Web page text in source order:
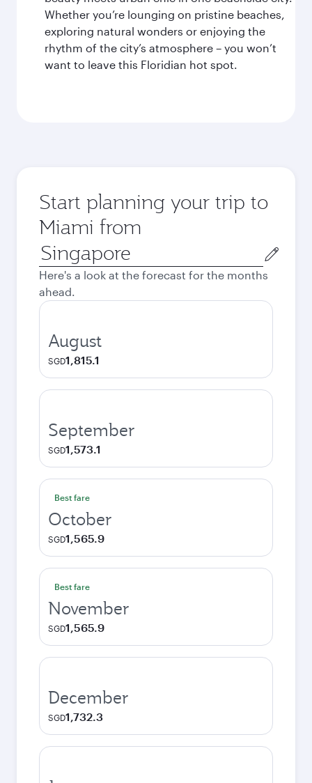
Whether you’re lounging on pristine beaches,
exploring natural wonders or enjoying the
rhythm of the city’s atmosphere – you won’t
want to leave this Floridian hot spot.
Start planning your trip to
Miami from
Origin
city
Here's a look at the forecast for the months
ahead.
August
SGD1,815.1
September
SGD1,573.1
Best fare
October
SGD1,565.9
Best fare
November
SGD1,565.9
December
SGD1,732.3